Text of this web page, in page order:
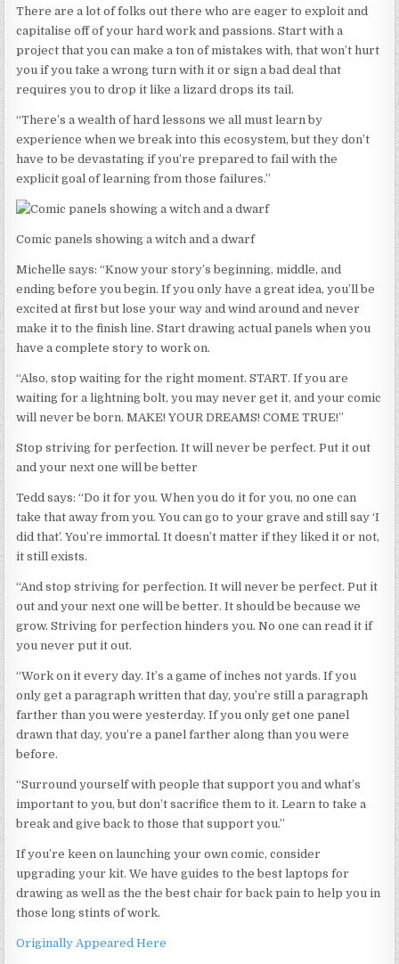
There are a lot of folks out there who are eager to exploit and
capitalise off of your hard work and passions. Start with a
project that you can make a ton of mistakes with, that won’t hurt
you if you take a wrong turn with it or sign a bad deal that
requires you to drop it like a lizard drops its tail.
“There’s a wealth of hard lessons we all must learn by
experience when we break into this ecosystem, but they don’t
have to be devastating if you’re prepared to fail with the
explicit goal of learning from those failures.”
Comic panels showing a witch and a dwarf
Michelle says: “Know your story’s beginning, middle, and
ending before you begin. If you only have a great idea, you’ll be
excited at first but lose your way and wind around and never
make it to the finish line. Start drawing actual panels when you
have a complete story to work on.
“Also, stop waiting for the right moment. START. If you are
waiting for a lightning bolt, you may never get it, and your comic
will never be born. MAKE! YOUR DREAMS! COME TRUE!”
Stop striving for perfection. It will never be perfect. Put it out
and your next one will be better
Tedd says: “Do it for you. When you do it for you, no one can
take that away from you. You can go to your grave and still say ‘I
did that’. You’re immortal. It doesn’t matter if they liked it or not,
it still exists.
“And stop striving for perfection. It will never be perfect. Put it
out and your next one will be better. It should be because we
grow. Striving for perfection hinders you. No one can read it if
you never put it out.
“Work on it every day. It’s a game of inches not yards. If you
only get a paragraph written that day, you’re still a paragraph
farther than you were yesterday. If you only get one panel
drawn that day, you’re a panel farther along than you were
before.
“Surround yourself with people that support you and what’s
important to you, but don’t sacrifice them to it. Learn to take a
break and give back to those that support you.”
If you’re keen on launching your own comic, consider
upgrading your kit. We have guides to the best laptops for
drawing as well as the the best chair for back pain to help you in
those long stints of work.
Originally Appeared Here